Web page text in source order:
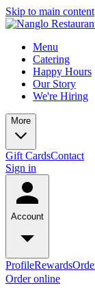
Skip to main content
Menu
Catering
Happy Hours
Our Story
We're Hiring
More
Gift CardsContact
Sign in
Account
ProfileRewards
Order online